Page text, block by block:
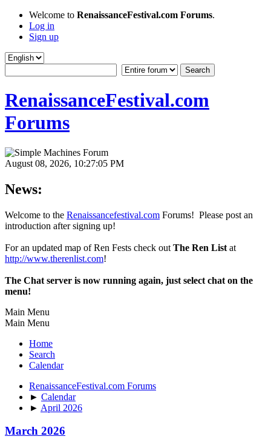
Welcome to RenaissanceFestival.com Forums.
Log in
Sign up
RenaissanceFestival.com
Forums
August 08, 2026, 10:27:05 PM
News:
Welcome to the Renaissancefestival.com Forums! Please post an
introduction after signing up!
For an updated map of Ren Fests check out The Ren List at
http://www.therenlist.com!
The Chat server is now running again, just select chat on the
menu!
Main Menu
Main Menu
Home
Search
Calendar
RenaissanceFestival.com Forums
► Calendar
► April 2026
March 2026